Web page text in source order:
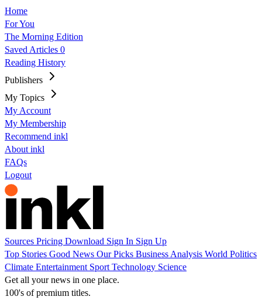
Home
For You
The Morning Edition
Saved Articles 0
Reading History
Publishers
My Topics
My Account
My Membership
Recommend inkl
About inkl
FAQs
Logout
Sources Pricing Download Sign In Sign Up
Top Stories Good News Our Picks Business Analysis World Politics
Climate Entertainment Sport Technology Science
Get all your news in one place.
100's of premium titles.